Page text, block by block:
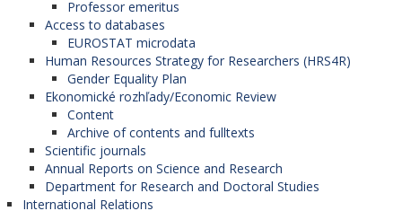
Professor emeritus
Access to databases
EUROSTAT microdata
Human Resources Strategy for Researchers (HRS4R)
Gender Equality Plan
Ekonomické rozhľady/Economic Review
Content
Archive of contents and fulltexts
Scientific journals
Annual Reports on Science and Research
Department for Research and Doctoral Studies
International Relations